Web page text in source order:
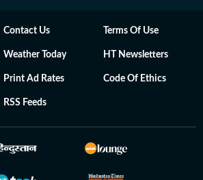
Contact Us Terms Of Use
Weather Today HT Newsletters
Print Ad Rates Code Of Ethics
RSS Feeds